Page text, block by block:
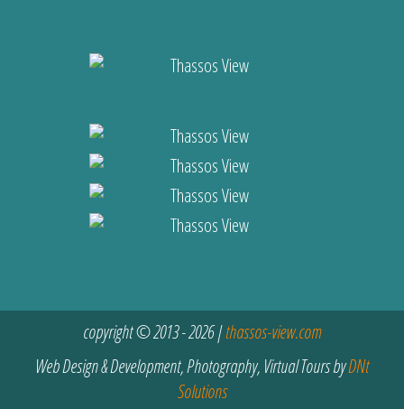
copyright © 2013 - 2026 |thassos-view.com
Web Design & Development, Photography, Virtual Tours byDNt
Solutions